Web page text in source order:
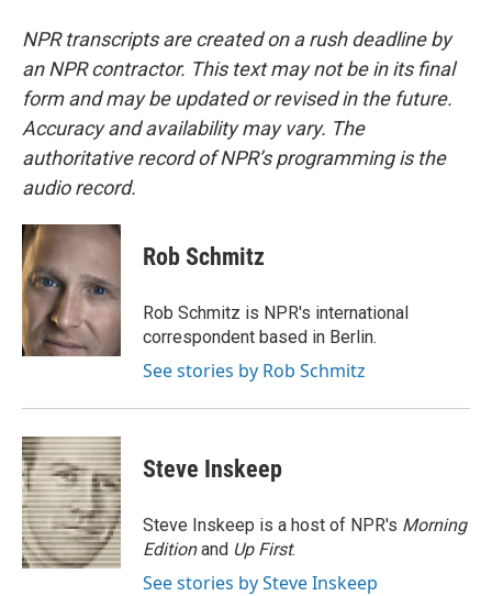
NPR transcripts are created on a rush deadline by
an NPR contractor. This text may not be in its final
form and may be updated or revised in the future.
Accuracy and availability may vary. The
authoritative record of NPR’s programming is the
audio record.
Rob Schmitz
Rob Schmitz is NPR's international
correspondent based in Berlin.
See stories by Rob Schmitz
Steve Inskeep
Steve Inskeep is a host of NPR's Morning
Editionand Up First.
See stories by Steve Inskeep